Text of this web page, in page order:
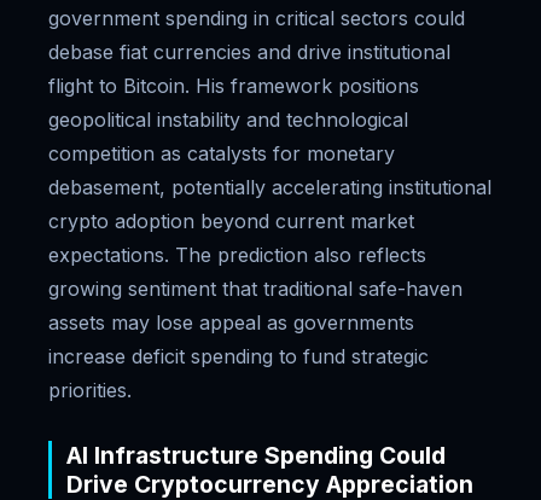
government spending in critical sectors could
debase fiat currencies and drive institutional
flight to Bitcoin. His framework positions
geopolitical instability and technological
competition as catalysts for monetary
debasement, potentially accelerating institutional
crypto adoption beyond current market
expectations. The prediction also reflects
growing sentiment that traditional safe-haven
assets may lose appeal as governments
increase deficit spending to fund strategic
priorities.
AI Infrastructure Spending Could
Drive Cryptocurrency Appreciation